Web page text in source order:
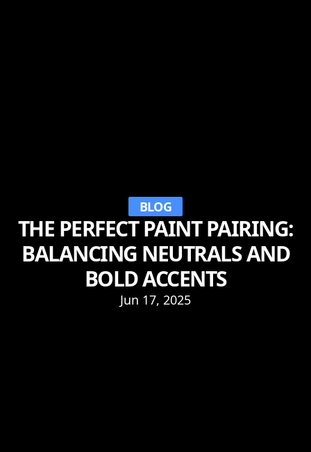
BLOG
THE PERFECT PAINT PAIRING:
BALANCING NEUTRALS AND
BOLD ACCENTS
Jun 17, 2025